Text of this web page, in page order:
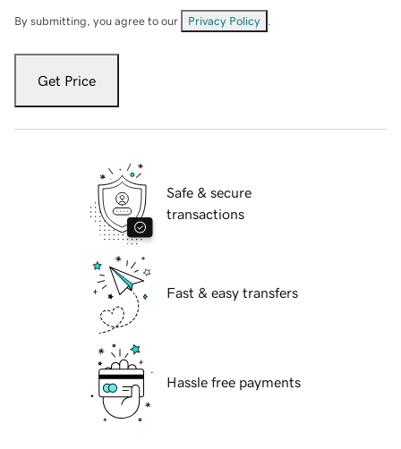
By submitting, you agree to our Privacy Policy
Get Price
Safe & secure
transactions
Fast & easy transfers
Hassle free payments